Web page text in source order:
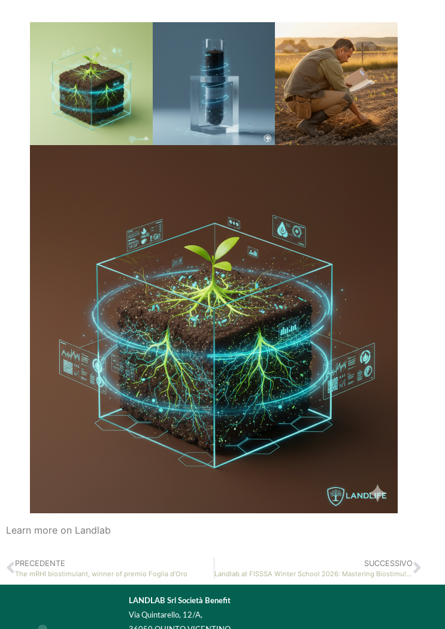
Learn more on Landlab
PRECEDENTE
The mRHI biostimulant, winner of premio Foglia d’Oro
SUCCESSIVO
Landlab at FISSSA Winter School 2026: Mastering Biostimulant Notification Protocols
LANDLAB Srl Società Benefit
Via Quintarello, 12/A,